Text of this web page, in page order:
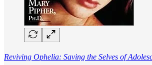
Reviving Ophelia: Saving the Selves of